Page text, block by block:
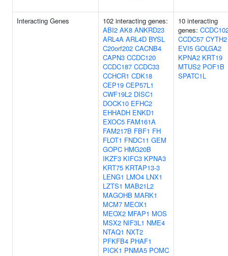
Interacting Genes
102 interacting genes:
ABI2 AK8 ANKRD23
ARL4A ARL4D BYSL
C20orf202 CACNB4
CAPN3 CCDC120
CCDC187 CCDC33
CCHCR1 CDK18
CEP19 CEP57L1
CWF19L2 DISC1
DOCK10 EFHC2
EHHADH ENKD1
EXOC5 FAM161A
FAM217B FBF1 FH
FLOT1 FNDC11 GEM
GOPC HMG20B
IKZF3 KIFC3 KPNA3
KRT75 KRTAP13-3
LENG1 LMO4 LNX1
LZTS1 MAB21L2
MAGOHB MARK1
MCM7 MEOX1
MEOX2 MFAP1 MOS
MSX2 NIF3L1 NME4
NTAQ1 NXT2
PFKFB4 PHAF1
PICK1 PNMA5 POMC
10 interacting
genes:
CCDC57 CYTH2
EVI5 GOLGA2
KPNA2 KRT19
MTUS2 POF1B
SPATC1L